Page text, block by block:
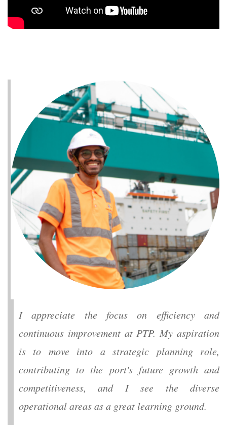
- Safe and supportive workplace fostering
inclusivity and mutual respect.
I appreciate the focus on efficiency and
continuous improvement at PTP. My aspiration
is to move into a strategic planning role,
contributing to the port's future growth and
competitiveness, and I see the diverse
operational areas as a great learning ground.